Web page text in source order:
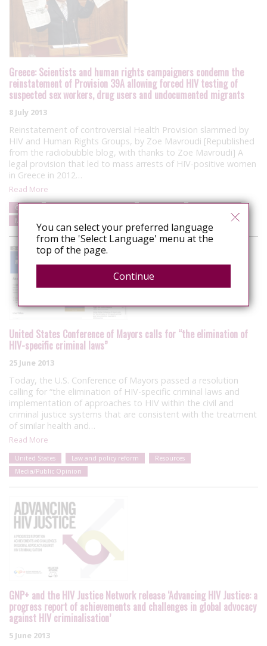
Greece: Scientists and human rights campaigners condemn the
reinstatement of Provision 39A allowing forced HIV testing of
suspected sex workers, drug users and undocumented migrants
8 July 2013
Reinstatement of controversial Health Provision slammed by
HIV and Human Rights Groups, by Zoe Mavroudi [Republished
from the radiobubble blog, with thanks to Zoe Mavroudi] A
legal provision that led to mass arrests of HIV-positive women
in Greece in 2012…
Read More
Greece
Media/Public Opinion
United States Conference of Mayors calls for “the elimination of
HIV-specific criminal laws”
25 June 2013
Today, the U.S. Conference of Mayors passed a resolution
calling for “the elimination of HIV-specific criminal laws and
implementation of approaches to HIV within the civil and
criminal justice systems that are consistent with the treatment
of similar health and…
Read More
United States Law and policy reform
Resources
Media/Public Opinion
GNP+ and the HIV Justice Network release ‘Advancing HIV Justice: a
progress report of achievements and challenges in global advocacy
against HIV criminalisation’
5 June 2013
You can select your preferred language
from the 'Select Language' menu at the
top of the page.
Continue